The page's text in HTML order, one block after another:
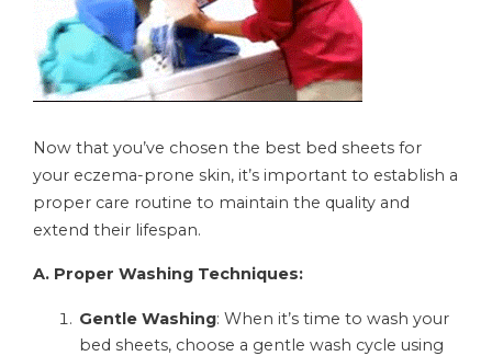
Now that you’ve chosen the best bed sheets for
your eczema-prone skin, it’s important to establish a
proper care routine to maintain the quality and
extend their lifespan.
A. Proper Washing Techniques:
Gentle Washing: When it’s time to wash your
bed sheets, choose a gentle wash cycle using